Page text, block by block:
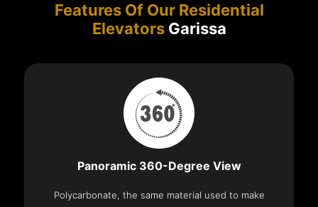
Features Of Our Residential
ElevatorsGarissa
Panoramic 360-Degree View
Polycarbonate, the same material used to make